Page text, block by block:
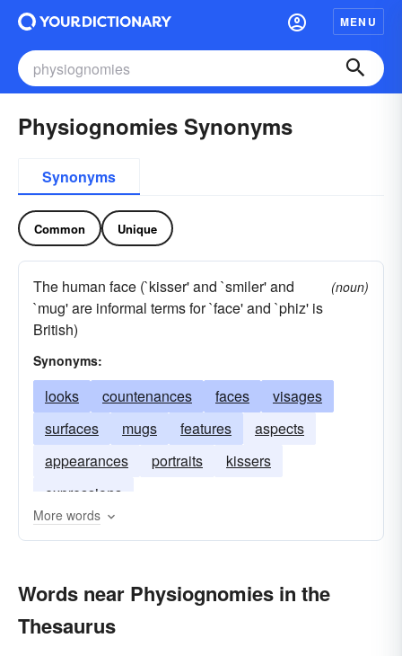
MENU
Physiognomies Synonyms
Synonyms
Common Unique
The human face (`kisser' and `smiler' and
`mug' are informal terms for `face' and `phiz' is
British)
(noun)
Synonyms:
looks countenances faces
visages
surfaces
mugs features
aspects
appearances
portraits
kissers
expressions
More words
Words near Physiognomies in the
Thesaurus